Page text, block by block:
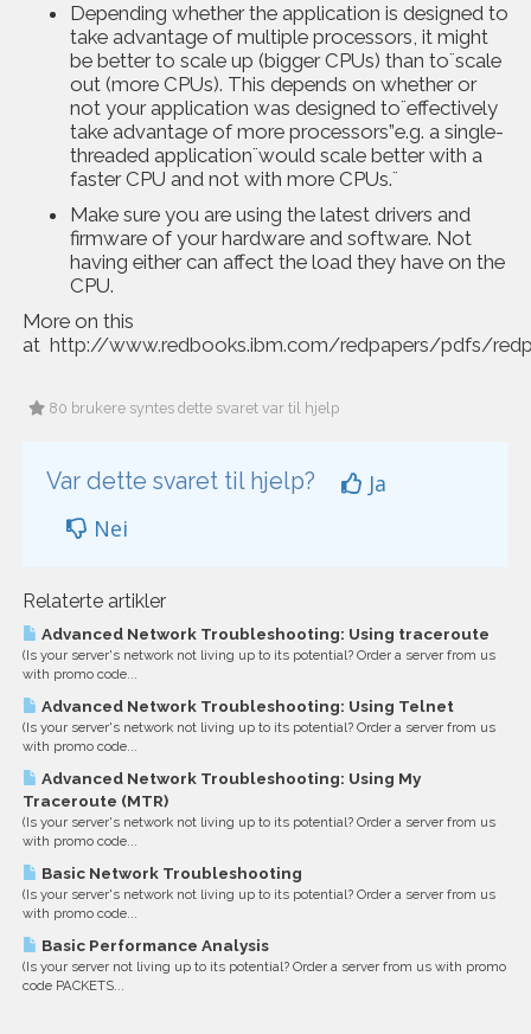
Depending whether the application is designed to
take advantage of multiple processors, it might
be better to scale up (bigger CPUs) than to¨scale
out (more CPUs). This depends on whether or
not your application was designed to¨effectively
take advantage of more processors”e.g. a single-
threaded application¨would scale better with a
faster CPU and not with more CPUs.¨
Make sure you are using the latest drivers and
firmware of your hardware and software. Not
having either can affect the load they have on the
CPU.
More on this
at http://www.redbooks.ibm.com/redpapers/pdfs/
80 brukere syntes dette svaret var til hjelp
Var dette svaret til hjelp?
Ja
Nei
Relaterte artikler
Advanced Network Troubleshooting: Using traceroute
(Is your server's network not living up to its potential? Order a server from us
with promo code...
Advanced Network Troubleshooting: Using Telnet
(Is your server's network not living up to its potential? Order a server from us
with promo code...
Advanced Network Troubleshooting: Using My
Traceroute (MTR)
(Is your server's network not living up to its potential? Order a server from us
with promo code...
Basic Network Troubleshooting
(Is your server's network not living up to its potential? Order a server from us
with promo code...
Basic Performance Analysis
(Is your server not living up to its potential? Order a server from us with promo
code PACKETS...